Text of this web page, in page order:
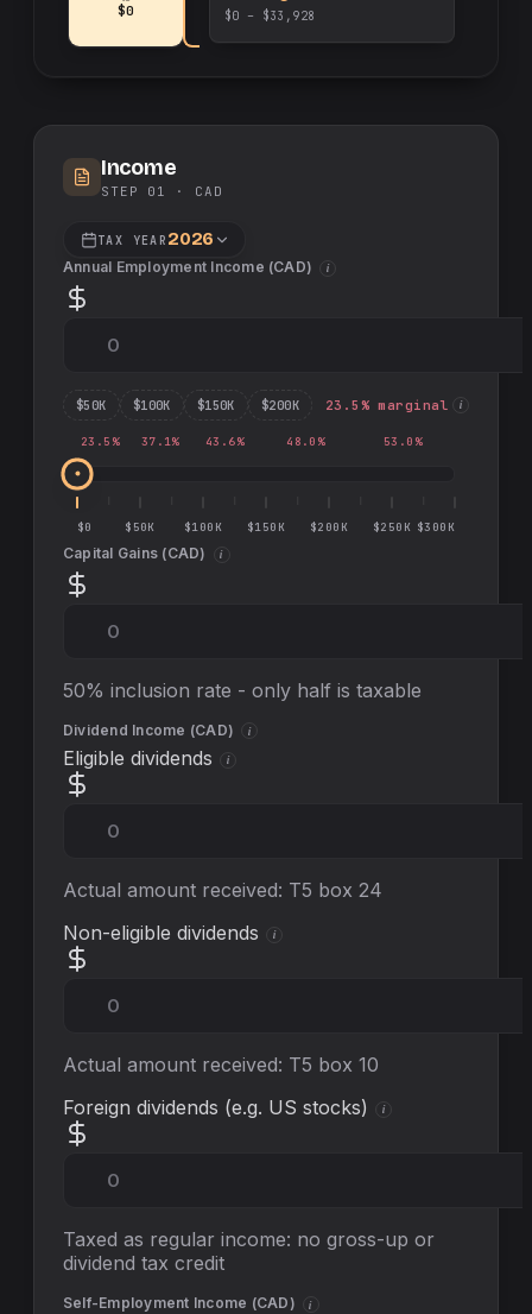
$0 $0 – $33,928
Income
STEP 01 · CAD
TAX YEAR 2026
Annual Employment Income (CAD) i
$50K $100K $150K $200K 23.5 % marginal i
23.5 % 37.1% 43.6% 48.0 % 53.0 %
$0 $50K $100K $150K $200K $250K $300K
Capital Gains (CAD) i
50% inclusion rate - only half is taxable
Dividend Income (CAD) i
Eligible dividends i
Actual amount received: T5 box 24
Non-eligible dividends
i
Actual amount received: T5 box 10
Foreign dividends (e.g. US stocks)
i
Taxed as regular income: no gross-up or
dividend tax credit
Self-Employment Income (CAD) i